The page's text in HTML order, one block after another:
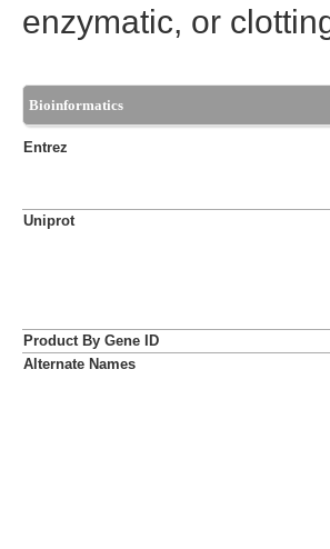
enzymatic, or
Bioinformatics
Entrez
Uniprot
Product By Gene ID
Alternate Names